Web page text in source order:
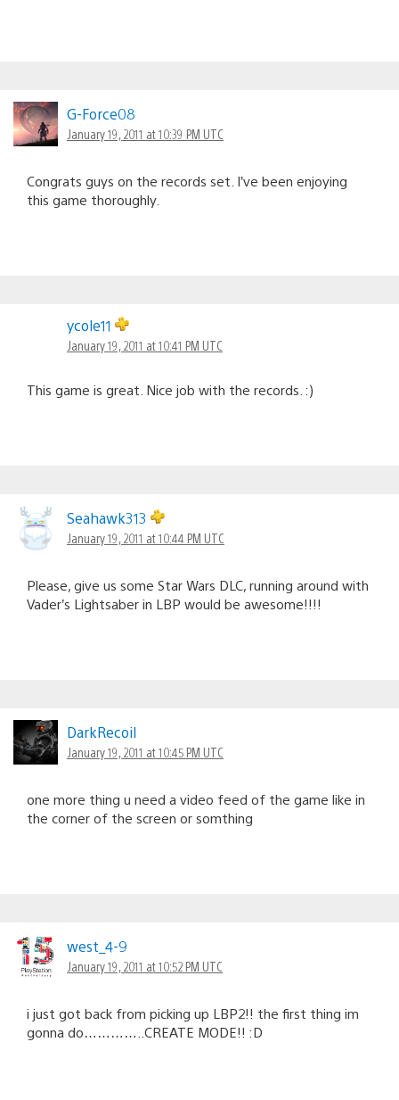
G-Force08
January 19, 2011 at 10:39 PM UTC
Congrats guys on the records set. I’ve been enjoying
this game thoroughly.
ycole11
January 19, 2011 at 10:41 PM UTC
This game is great. Nice job with the records. :)
Seahawk313
January 19, 2011 at 10:44 PM UTC
Please, give us some Star Wars DLC, running around with
Vader’s Lightsaber in LBP would be awesome!!!!
DarkRecoil
January 19, 2011 at 10:45 PM UTC
one more thing u need a video feed of the game like in
the corner of the screen or somthing
west_4-9
January 19, 2011 at 10:52 PM UTC
i just got back from picking up LBP2!! the first thing im
gonna do…………..CREATE MODE!! :D